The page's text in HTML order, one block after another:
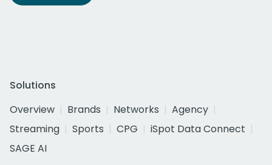
Solutions
Overview
Brands Networks
Agency
Streaming
Sports CPG
iSpot Data Connect
SAGE AI